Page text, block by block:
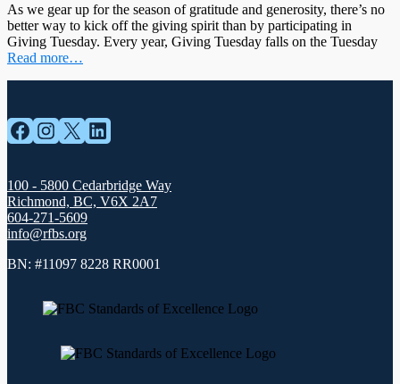
As we gear up for the season of gratitude and generosity, there’s no
better way to kick off the giving spirit than by participating in
Giving Tuesday. Every year, Giving Tuesday falls on the Tuesday
Read more…
Facebook
Instagram
X LinkedIn
100 - 5800 Cedarbridge Way
Richmond, BC, V6X 2A7
604-271-5609
info@rfbs.org
BN: #11097 8228 RR0001